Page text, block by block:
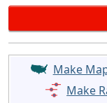
Make
Make